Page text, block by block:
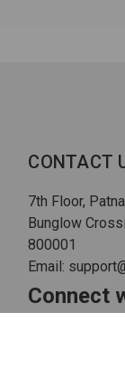
CONTACT
7th Floor,
Bunglow
800001
Email:
Connect